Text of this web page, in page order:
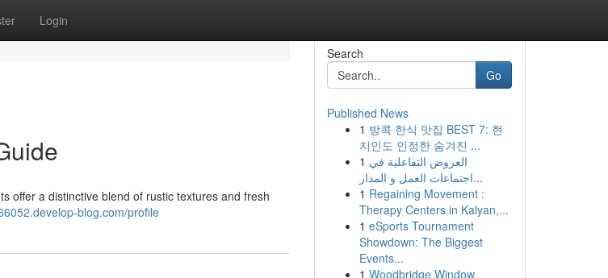
Login
offer a distinctive blend of rustic textures and fresh
blog.com/profile
Search
Go
Published News
1 방콕 한식 맛집 BEST 7: 현
지인도 인정한 숨겨진 ...
1 العروض التفاعلية في
اجتماعات العمل و المدار...
1 Regaining Movement :
Therapy Centers in Kalyan,...
1 eSports Tournament
Showdown: The Biggest
Events...
1 Woodbridge Window